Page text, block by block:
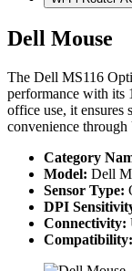
Dell Mouse
The Dell MS116
performance with its
office use, it ensures
convenience
Category
Model: Dell
Sensor Type:
DPI
Connectivity:
Compatibility: